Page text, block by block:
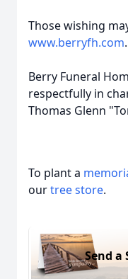
Those wishing
www.berryfh.com.
Berry Funeral
respectfully in
Thomas Glenn
To plant a
ourtree store.
Send a